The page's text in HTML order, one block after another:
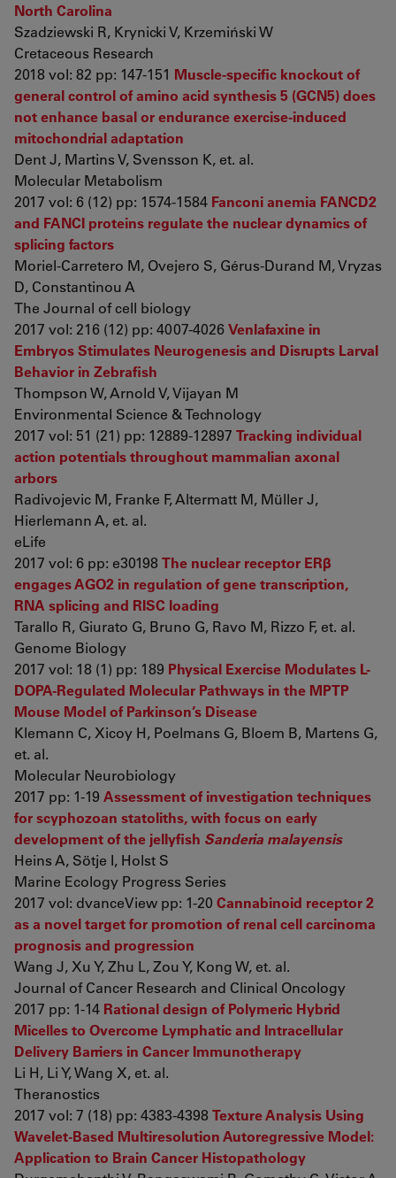
North Carolina
Szadziewski R, Krynicki V, Krzemiński W
Cretaceous Research
2018 vol: 82 pp: 147-151 Muscle-specific knockout of
general control of amino acid synthesis 5 (GCN5) does
not enhance basal or endurance exercise-induced
mitochondrial adaptation
Dent J, Martins V, Svensson K, et. al.
Molecular Metabolism
2017 vol: 6 (12) pp: 1574-1584 Fanconi anemia FANCD2
and FANCI proteins regulate the nuclear dynamics of
splicing factors
Moriel-Carretero M, Ovejero S, Gérus-Durand M, Vryzas
D, Constantinou A
The Journal of cell biology
2017 vol: 216 (12) pp: 4007-4026Venlafaxine in
Embryos Stimulates Neurogenesis and Disrupts Larval
Behavior in Zebrafish
Thompson W, Arnold V, Vijayan M
Environmental Science & Technology
2017 vol: 51 (21) pp: 12889-12897 Tracking individual
action potentials throughout mammalian axonal
arbors
Radivojevic M, Franke F, Altermatt M, Müller J,
Hierlemann A, et. al.
eLife
2017 vol: 6 pp: e30198The nuclear receptor ERβ
engages AGO2 in regulation of gene transcription,
RNA splicing and RISC loading
Tarallo R, Giurato G, Bruno G, Ravo M, Rizzo F, et. al.
Genome Biology
2017 vol: 18 (1) pp: 189 Physical Exercise Modulates L-
DOPA-Regulated Molecular Pathways in the MPTP
Mouse Model of Parkinson’s Disease
Klemann C, Xicoy H, Poelmans G, Bloem B, Martens G,
et. al.
Molecular Neurobiology
2017 pp: 1-19 Assessment of investigation techniques
for scyphozoan statoliths, with focus on early
development of the jellyfish Sanderia malayensis
Heins A, Sötje I, Holst S
Marine Ecology Progress Series
2017 vol: dvanceView pp: 1-20 Cannabinoid receptor 2
as a novel target for promotion of renal cell carcinoma
prognosis and progression
Wang J, Xu Y, Zhu L, Zou Y, Kong W, et. al.
Journal of Cancer Research and Clinical Oncology
2017 pp: 1-14 Rational design of Polymeric Hybrid
Micelles to Overcome Lymphatic and Intracellular
Delivery Barriers in Cancer Immunotherapy
Li H, Li Y, Wang X, et. al.
Theranostics
2017 vol: 7 (18) pp: 4383-4398Texture Analysis Using
Wavelet-Based Multiresolution Autoregressive Model:
Application to Brain Cancer Histopathology